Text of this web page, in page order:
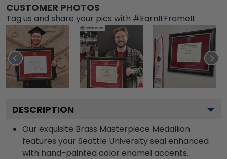
CUSTOMER PHOTOS
Tag us and share your pics with #EarnItFrameIt
DESCRIPTION
Our exquisite Brass Masterpiece Medallion
features your Seattle University seal enhanced
with hand-painted color enamel accents.